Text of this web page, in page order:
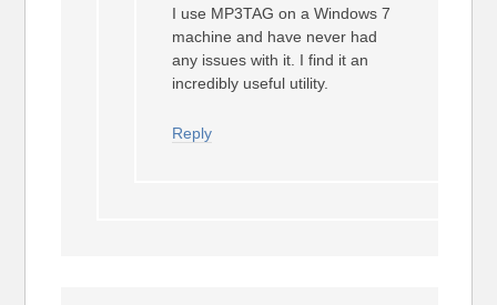
I use MP3TAG on a Windows 7
machine and have never had
any issues with it. I find it an
incredibly useful utility.
Reply